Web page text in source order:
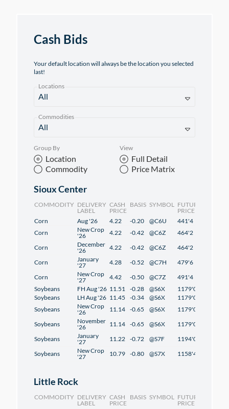
Cash Bids
Your default location will always be the location you selected
last!
Locations
Commodities
Group By
Location
Commodity
View
Full Detail
Price Matrix
Sioux Center
COMMODITY DELIVERY
LABEL
CASH
PRICE
BASIS SYMBOL FUTURES
PRICE
Corn Aug '26 4.22 -0.20 @C6U 441'4
Corn
New Crop
'26
4.22 -0.42 @C6Z 464'2
Corn
December
'26
4.22 -0.42 @C6Z 464'2
Corn
January
'27
4.28 -0.52 @C7H 479'6
Corn
New Crop
'27
4.42 -0.50 @C7Z 491'4
Soybeans
FH Aug '26 11.51 -0.28 @S6X 1179'0
Soybeans
LH Aug '26 11.45 -0.34 @S6X 1179'0
Soybeans
New Crop
'26
11.14 -0.65 @S6X 1179'0
Soybeans
November
'26
11.14 -0.65 @S6X 1179'0
Soybeans
January
'27
11.22 -0.72 @S7F 1194'0
Soybeans
New Crop
'27
10.79 -0.80 @S7X 1158'4
Little Rock
COMMODITY DELIVERY
LABEL
CASH
PRICE
BASIS SYMBOL FUTURES
PRICE